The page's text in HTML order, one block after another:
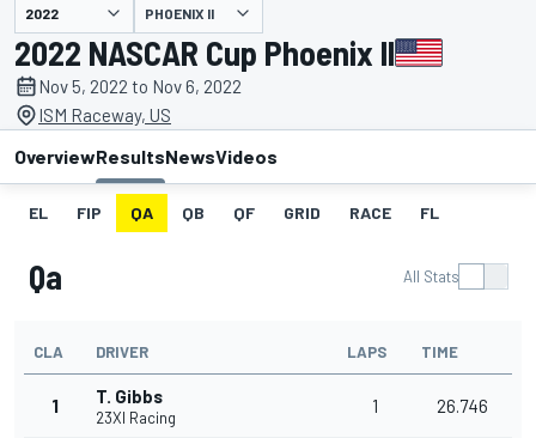
presented by PHOENIX II
2022 NASCAR Cup Phoenix II
Nov 5, 2022 to Nov 6, 2022
ISM Raceway, US
OverviewResultsNewsVideos
EL FIP QA QB QF GRID RACE FL
Qa All Stats
CLA DRIVER LAPS TIME
1 T. Gibbs
23XI Racing
1 26.746